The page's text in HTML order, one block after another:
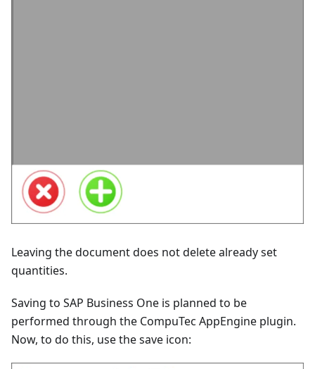
Leaving the document does not delete already set
quantities.
Saving to SAP Business One is planned to be
performed through the CompuTec AppEngine plugin.
Now, to do this, use the save icon: